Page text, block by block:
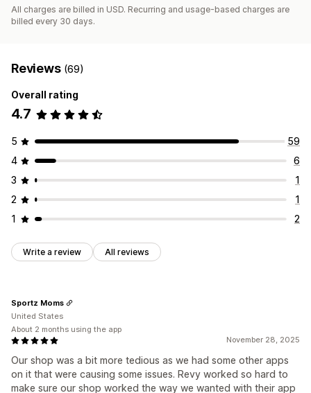
All charges are billed in USD. Recurring and usage-based charges are
billed every 30 days.
Reviews (69)
Overall rating
4.7
5
59
4
6
3
1
2
1
1
2
Write a review All reviews
November 28, 2025
Our shop was a bit more tedious as we had some other apps
on it that were causing some issues. Revy worked so hard to
make sure our shop worked the way we wanted with their app
Sportz Moms
United States
About 2 months using the app